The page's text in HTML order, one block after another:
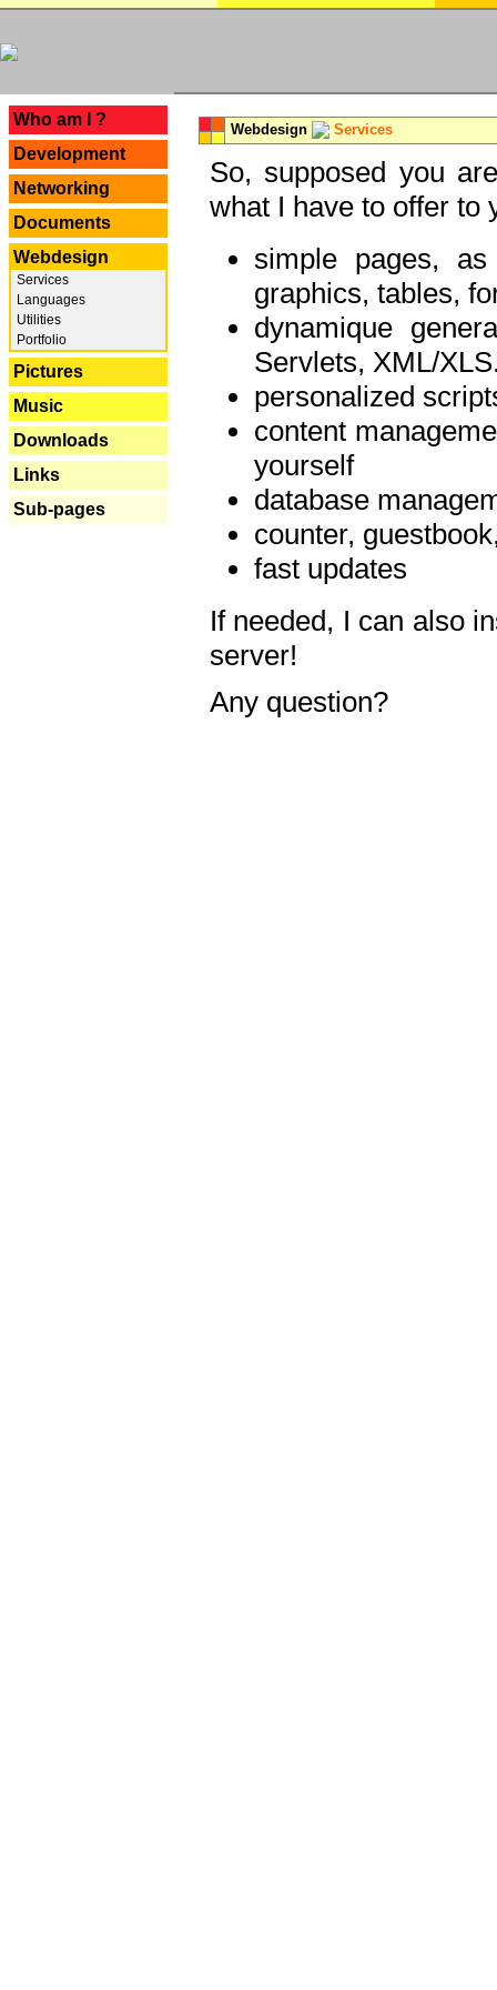
Who am I ?
Development
Networking
Documents
Webdesign
Services
Languages
Utilities
Portfolio
Pictures
Music
Downloads
Links
Sub-pages
Webdesign Services
So, supposed you
what I have to offer to
simple pages,
graphics, tables,
dynamique
Servlets, XML/
personalized
content
yourself
database
counter,
fast updates
If needed, I can also
server!
Any question?